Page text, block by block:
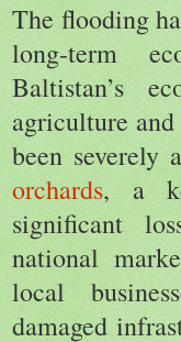
The flooding
long-term
Baltistan’s
agriculture
been severely
orchards, a
significant
national
local
damaged